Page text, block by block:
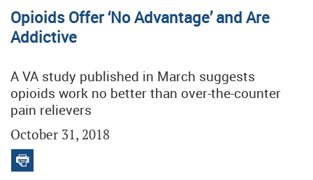
Opioids Offer ‘No Advantage’ and Are
Addictive
A VA study published in March suggests
opioids work no better than over-the-counter
pain relievers
October 31, 2018